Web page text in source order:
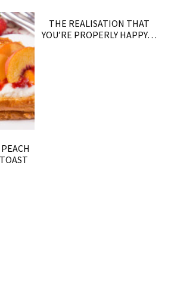
THE REALISATION THAT
YOU’RE PROPERLY HAPPY…